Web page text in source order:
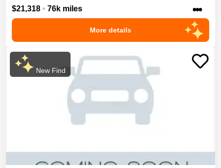
$21,318 • 76k miles •••
More details
New Find